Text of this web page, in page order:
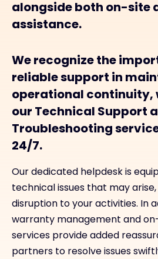
alongside both on-site
assistance.
We recognize the
reliable support in
operational continuity,
our Technical Support
Troubleshooting
24/7.
Our dedicated helpdesk is
technical issues that may
disruption to your activities. In
warranty management and
services provide added
partners to resolve issues